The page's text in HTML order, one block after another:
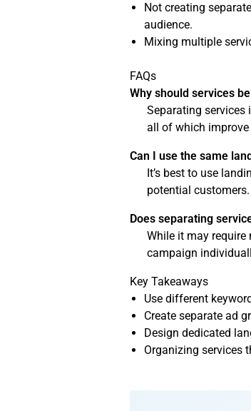
Not creating
audience.
Mixing multiple
FAQs
Why should services
Separating services
all of which
Can I use the same
It’s best to use
potential customers.
Does separating
While it may require
campaign
Key Takeaways
Use different
Create separate ad
Design dedicated
Organizing services